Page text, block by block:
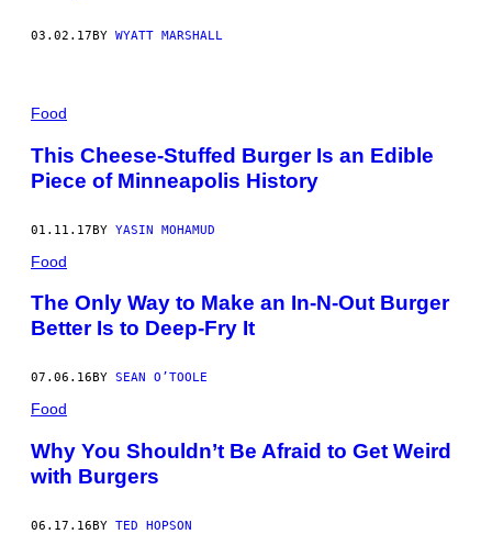
03.02.17 BY WYATT MARSHALL
Food
This Cheese-Stuffed Burger Is an Edible
Piece of Minneapolis History
01.11.17BY YASIN MOHAMUD
Food
The Only Way to Make an In-N-Out Burger
Better Is to Deep-Fry It
07.06.16 BY SEAN O’TOOLE
Food
Why You Shouldn’t Be Afraid to Get Weird
with Burgers
06.17.16BY TED HOPSON